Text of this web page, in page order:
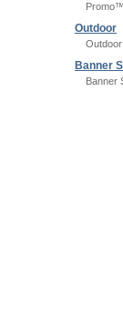
Outdoor
Outdoor
Banner
Banner